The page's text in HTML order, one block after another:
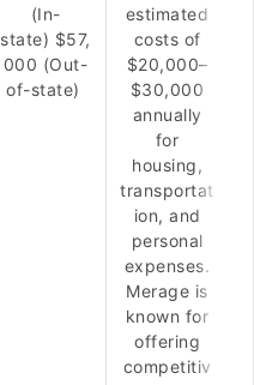
(In-
state) $57,
000 (Out-
of-state)
estimated
costs of
$20,000–
$30,000
annually
for
housing,
transportat
ion, and
personal
expenses.
Merage is
known for
offering
competitiv